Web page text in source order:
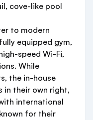
cove-like pool
to modern
equipped gym,
speed Wi-Fi,
While
the in-house
in their own right,
international
for their